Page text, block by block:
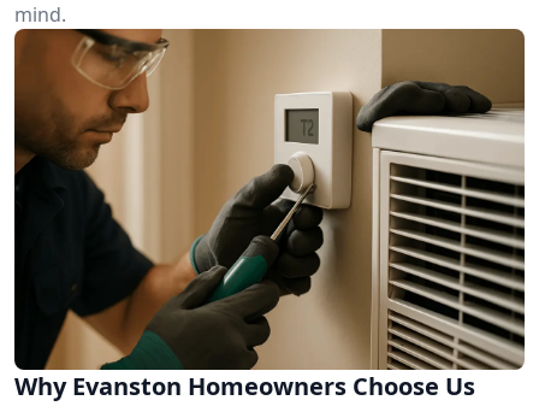
mind.
Why Evanston Homeowners Choose Us